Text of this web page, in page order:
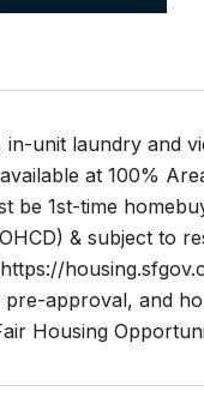
unit laundry and
at 100%
be 1st-time
& subject to
approval, and
Housing